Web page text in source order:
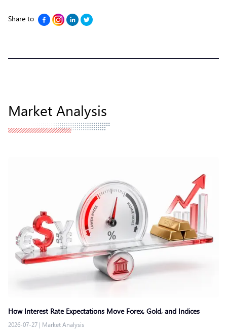
Share to
Market Analysis
How Interest Rate Expectations Move Forex, Gold, and Indices
2026-07-27 | Market Analysis